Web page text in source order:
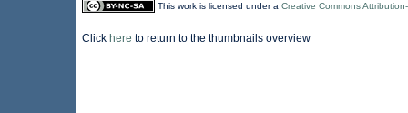
This work is licensed under a Creative Commons
Click here to return to the thumbnails overview